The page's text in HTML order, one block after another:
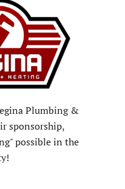
Plumbing &
sponsorship,
possible in the